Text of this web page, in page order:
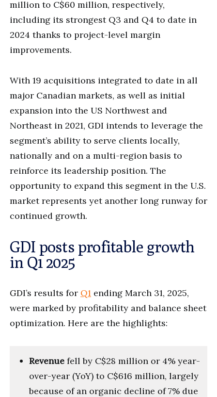
million to C$60 million, respectively,
including its strongest Q3 and Q4 to date in
2024 thanks to project-level margin
improvements.
With 19 acquisitions integrated to date in all
major Canadian markets, as well as initial
expansion into the US Northwest and
Northeast in 2021, GDI intends to leverage the
segment’s ability to serve clients locally,
nationally and on a multi-region basis to
reinforce its leadership position. The
opportunity to expand this segment in the U.S.
market represents yet another long runway for
continued growth.
GDI posts profitable growth
in Q1 2025
GDI’s results for Q1 ending March 31, 2025,
were marked by profitability and balance sheet
optimization. Here are the highlights:
Revenue fell by C$28 million or 4% year-
over-year (YoY) to C$616 million, largely
because of an organic decline of 7% due